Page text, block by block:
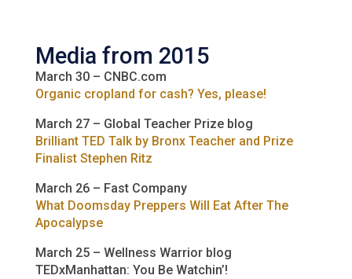
Media from 2015
March 30 – CNBC.com
Organic cropland for cash? Yes, please!
March 27 – Global Teacher Prize blog
Brilliant TED Talk by Bronx Teacher and Prize
Finalist Stephen Ritz
March 26 – Fast Company
What Doomsday Preppers Will Eat After The
Apocalypse
March 25 – Wellness Warrior blog
TEDxManhattan: You Be Watchin’!